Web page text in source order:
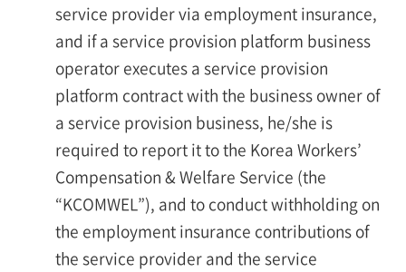
service provider via employment insurance,
and if a service provision platform business
operator executes a service provision
platform contract with the business owner of
a service provision business, he/she is
required to report it to the Korea Workers’
Compensation & Welfare Service (the
“KCOMWEL”), and to conduct withholding on
the employment insurance contributions of
the service provider and the service